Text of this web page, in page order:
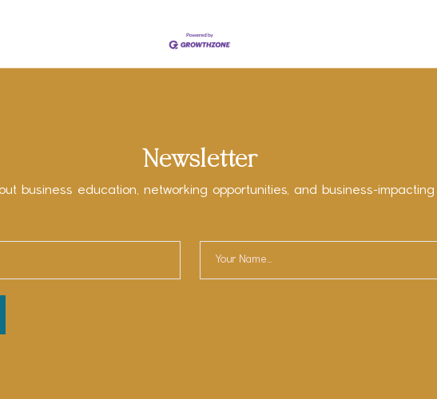
Newsletter
business education, networking opportunities, and business-